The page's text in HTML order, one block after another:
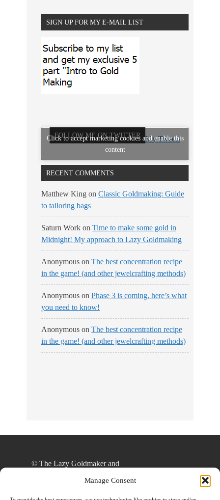
Manage Consent
SIGN UP FOR MY E-MAIL LIST
FOLLOW ME ON TWITTER My Tweets
Click to accept marketing cookies and enable this
content
RECENT COMMENTS
Matthew King on Classic Goldmaking: Guide
to tailoring bags
Saturn Work on Time to make some gold in
Midnight! My approach to Lazy Goldmaking
Anonymous on The best concentration recipe
in the game! (and other jewelcrafting methods)
Anonymous on Phase 3 is coming, here’s what
you need to know!
Anonymous on The best concentration recipe
in the game! (and other jewelcrafting methods)
© The Lazy Goldmaker and
and/or duplication of this material without express